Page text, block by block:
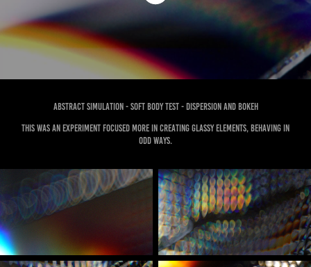
Abstract Simulation - Soft Body Test - Dispersion and Bokeh
This was an experiment focused more in creating glassy elements, behaving in
odd ways.